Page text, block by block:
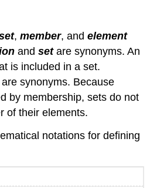
,member, andelement
andsetare synonyms. An
is included in a set.
synonyms. Because
by membership, sets do not
of their elements.
notations for defining